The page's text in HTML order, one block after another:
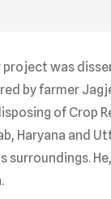
was
by farmer
of Crop
Haryana and
surroundings.